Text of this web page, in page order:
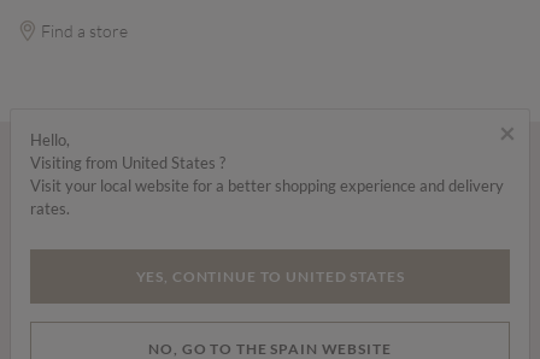
Find a store
Wear it with...
×
Hello,
Visiting from United States ?
Visit your local website for a better shopping experience and delivery
rates.
YES, CONTINUE TO UNITED STATES
NO, GO TO THE SPAIN WEBSITE